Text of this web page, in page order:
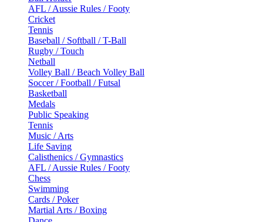
AFL / Aussie Rules / Footy
Cricket
Tennis
Baseball / Softball / T-Ball
Rugby / Touch
Netball
Volley Ball / Beach Volley Ball
Soccer / Football / Futsal
Basketball
Medals
Public Speaking
Tennis
Music / Arts
Life Saving
Calisthenics / Gymnastics
AFL / Aussie Rules / Footy
Chess
Swimming
Cards / Poker
Martial Arts / Boxing